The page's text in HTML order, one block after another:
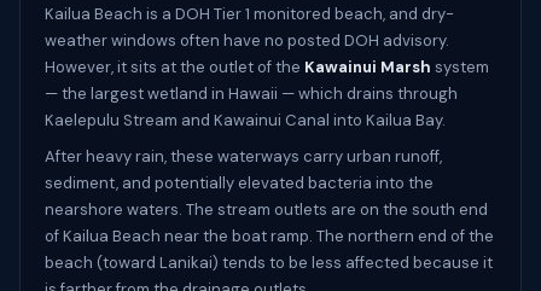
Kailua Beach is a DOH Tier 1 monitored beach, and dry-
weather windows often have no posted DOH advisory.
However, it sits at the outlet of the Kawainui Marsh system
— the largest wetland in Hawaii — which drains through
Kaelepulu Stream and Kawainui Canal into Kailua Bay.
After heavy rain, these waterways carry urban runoff,
sediment, and potentially elevated bacteria into the
nearshore waters. The stream outlets are on the south end
of Kailua Beach near the boat ramp. The northern end of the
beach (toward Lanikai) tends to be less affected because it